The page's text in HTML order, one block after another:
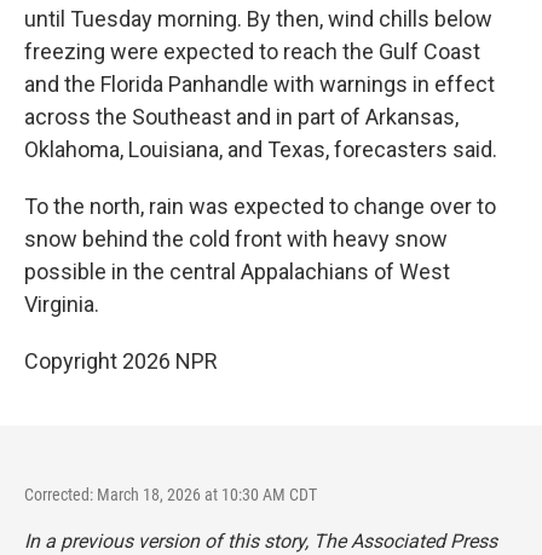
until Tuesday morning. By then, wind chills below
freezing were expected to reach the Gulf Coast
and the Florida Panhandle with warnings in effect
across the Southeast and in part of Arkansas,
Oklahoma, Louisiana, and Texas, forecasters said.
To the north, rain was expected to change over to
snow behind the cold front with heavy snow
possible in the central Appalachians of West
Virginia.
Copyright 2026 NPR
Corrected: March 18, 2026 at 10:30 AM CDT
In a previous version of this story, The Associated Press